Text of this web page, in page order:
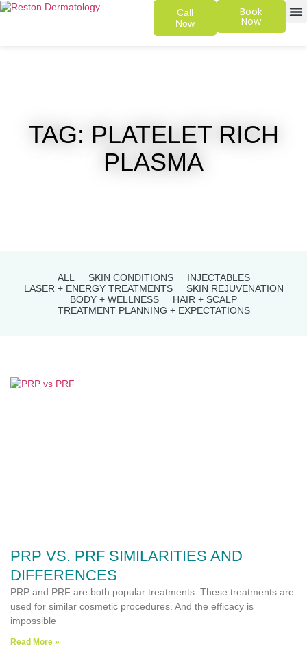
Call
Now
Book
Now
TAG: PLATELET RICH
PLASMA
ALL SKIN CONDITIONS
INJECTABLES
LASER + ENERGY TREATMENTS
SKIN REJUVENATION
BODY + WELLNESS
HAIR + SCALP
TREATMENT PLANNING + EXPECTATIONS
PRP VS. PRF SIMILARITIES AND
DIFFERENCES
PRP and PRF are both popular treatments. These treatments are
used for similar cosmetic procedures. And the efficacy is
impossible
Read More »